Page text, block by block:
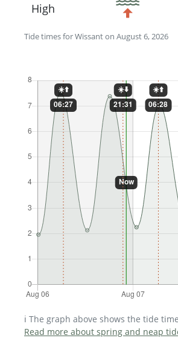
Tide times for Wissant on August 6, 2026
High
ℹ️ The graph above shows the tide
Read more about spring and neap